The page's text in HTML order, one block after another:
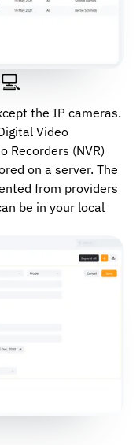
the IP cameras.
Video
Recorders (NVR)
on a server. The
from providers
be in your local